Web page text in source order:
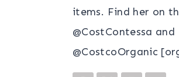
items. Find her on
@CostContessa and
@CostcoOrganic